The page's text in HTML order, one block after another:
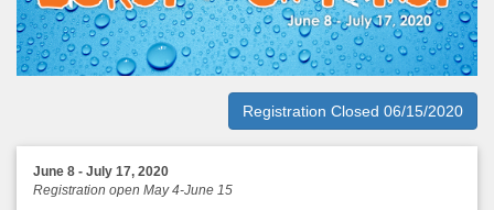
Registration Closed 06/15/2020
June 8 - July 17, 2020
Registration open May 4-June 15